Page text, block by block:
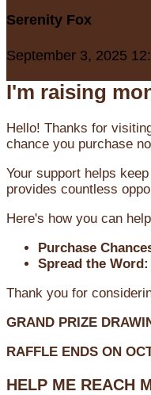
Serenity Fox
September 3, 2025
I'm raising
Hello! Thanks for
chance you purchase
Your support helps
provides countless
Here's how you can
Purchase
Spread the Word:
Thank you for
GRAND PRIZE
RAFFLE ENDS ON
HELP ME REACH